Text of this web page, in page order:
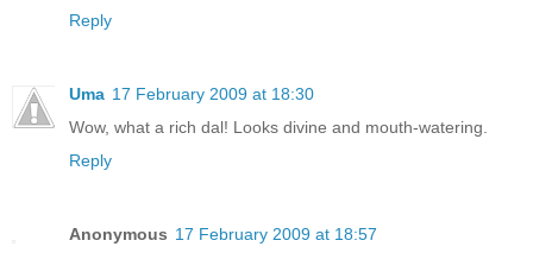
Reply
Uma 17 February 2009 at 18:30
Wow, what a rich dal! Looks divine and mouth-watering.
Reply
Anonymous 17 February 2009 at 18:57